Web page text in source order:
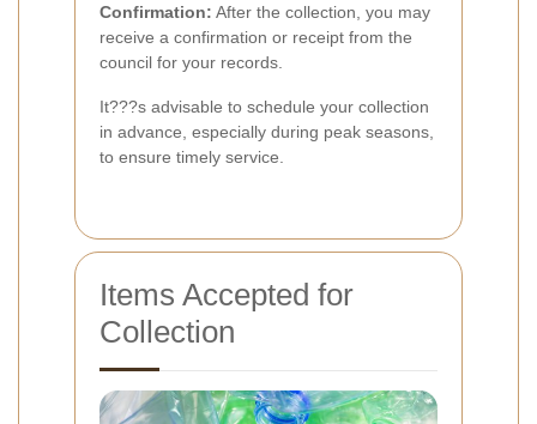
Confirmation: After the collection, you may
receive a confirmation or receipt from the
council for your records.
It???s advisable to schedule your collection
in advance, especially during peak seasons,
to ensure timely service.
Items Accepted for
Collection